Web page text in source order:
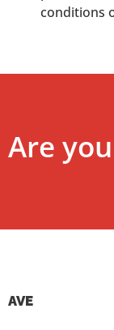
conditions
Are
AVE